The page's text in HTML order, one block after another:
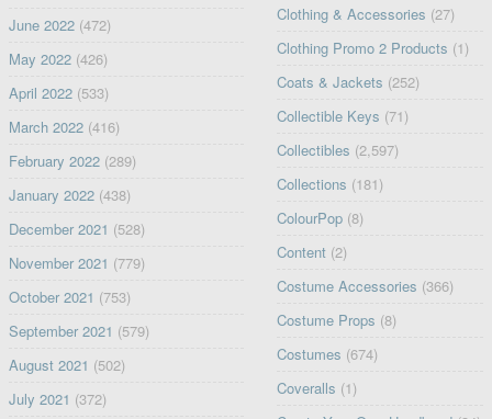
June 2022(472)
May 2022(426)
April 2022(533)
March 2022(416)
February 2022(289)
January 2022(438)
December 2021 (528)
November 2021 (779)
October 2021 (753)
September 2021 (579)
August 2021 (502)
July 2021 (372)
Clothing & Accessories (27)
Clothing Promo 2 Products (1)
Coats & Jackets (252)
Collectible Keys (71)
Collectibles (2,597)
Collections (181)
ColourPop (8)
Content (2)
Costume Accessories (366)
Costume Props (8)
Costumes (674)
Coveralls (1)